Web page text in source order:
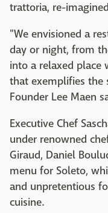
trattoria, re-
"We envisioned a
day or night, from
into a relaxed
that exemplifies the
Founder Lee Maen
Executive Chef
under renowned
Giraud, Daniel
menu for Soleto,
and unpretentious
cuisine.